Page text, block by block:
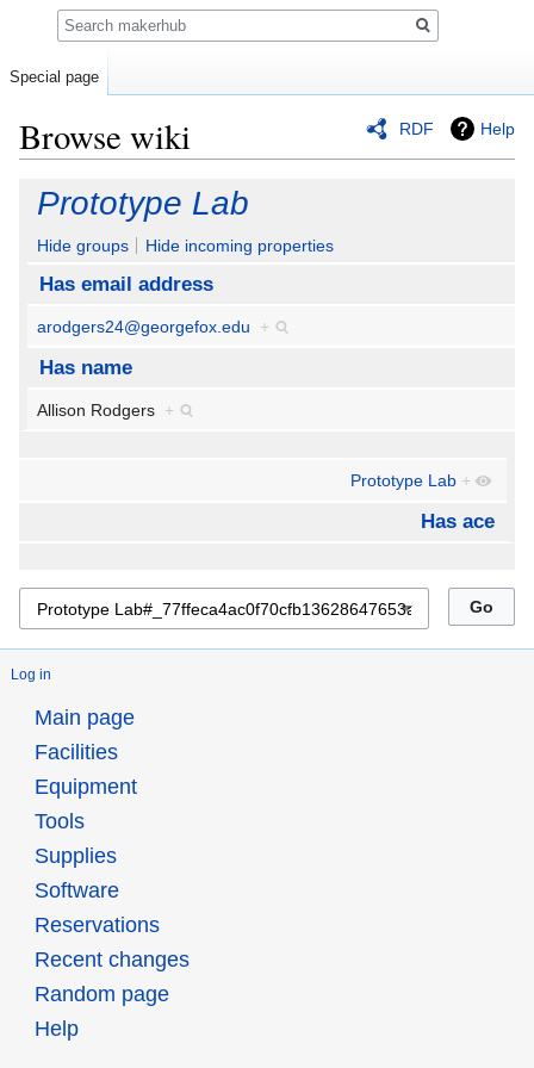
RDF Help
Browse wiki
Jump
navigation
Jump
search
Prototype Lab
Hide groups Hide incoming properties
Has email address
arodgers24@georgefox.edu +
Has name
Allison Rodgers +
Prototype Lab +
Has ace
Log in
Special page
Search
Main page
Facilities
Equipment
Tools
Supplies
Software
Reservations
Recent changes
Random page
Help